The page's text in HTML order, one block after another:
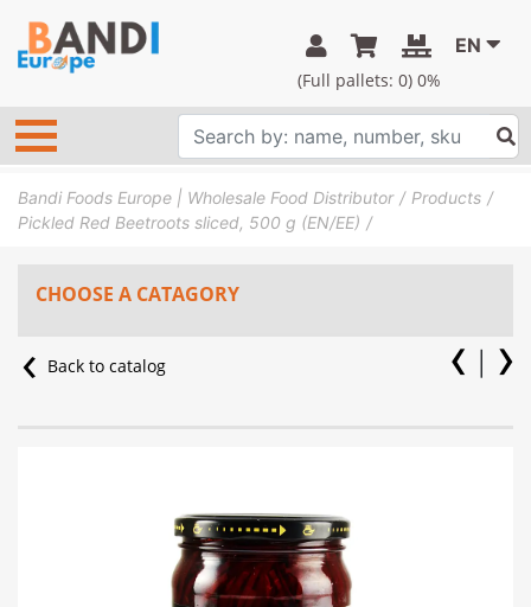
(Full pallets: 0) 0%
EN
Bandi Foods Europe | Wholesale Food Distributor
Products
Pickled Red Beetroots sliced, 500 g (EN/EE)
CHOOSE A CATAGORY
Back to catalog